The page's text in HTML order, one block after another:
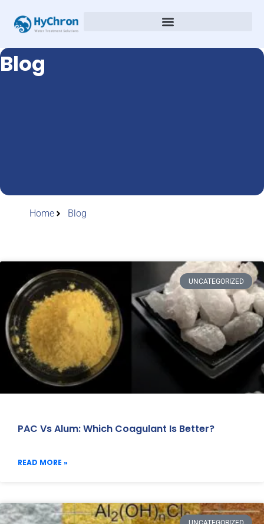
Blog
Home Blog
UNCATEGORIZED
PAC Vs Alum: Which Coagulant Is Better?
READ MORE »